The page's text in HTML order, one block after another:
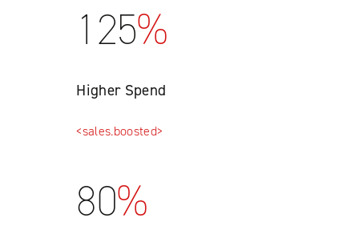
125%
Higher Spend
<sales.boosted>
80%